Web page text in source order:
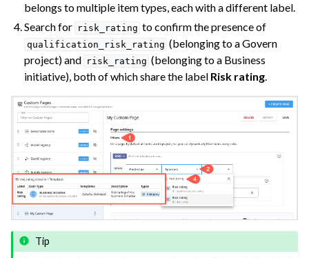
belongs to multiple item types, each with a different label.
Search for risk_rating to confirm the presence of
qualification_risk_rating (belonging to a Govern
project) and risk_rating (belonging to a Business
initiative), both of which share the label Risk rating.
Tip